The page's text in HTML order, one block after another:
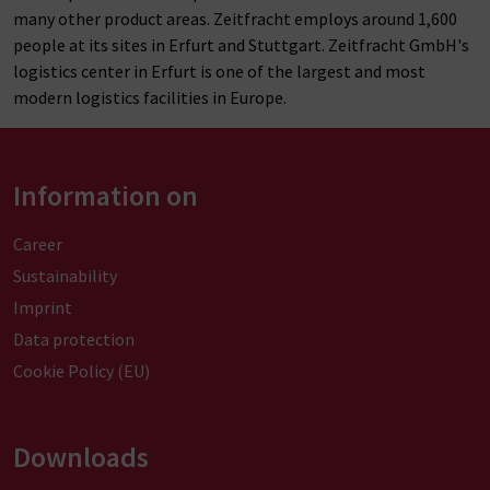
many other product areas. Zeitfracht employs around 1,600
people at its sites in Erfurt and Stuttgart. Zeitfracht GmbH's
logistics center in Erfurt is one of the largest and most
modern logistics facilities in Europe.
Information on
Career
Sustainability
Imprint
Data protection
Cookie Policy (EU)
Downloads